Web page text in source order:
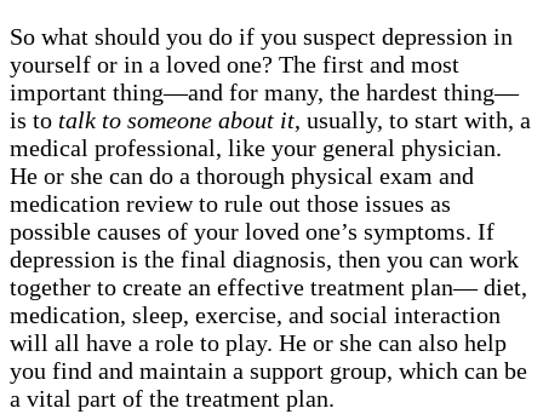
So what should you do if you suspect depression in
yourself or in a loved one? The first and most
important thing—and for many, the hardest thing—
is to talk to someone about it, usually, to start with, a
medical professional, like your general physician.
He or she can do a thorough physical exam and
medication review to rule out those issues as
possible causes of your loved one’s symptoms. If
depression is the final diagnosis, then you can work
together to create an effective treatment plan— diet,
medication, sleep, exercise, and social interaction
will all have a role to play. He or she can also help
you find and maintain a support group, which can be
a vital part of the treatment plan.